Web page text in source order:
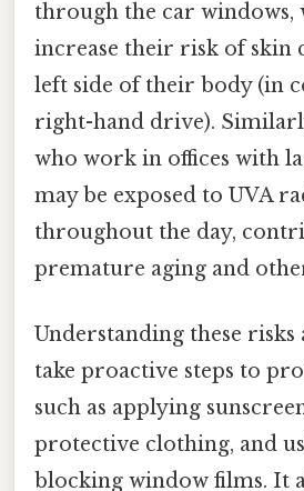
through the car windows,
increase their risk of skin
left side of their body (in
right-hand drive).
who work in offices with
may be exposed to UVA
throughout the day,
premature aging and
Understanding these risks
take proactive steps to
such as applying
protective clothing, and
blocking window films. It